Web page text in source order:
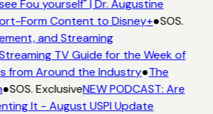
Fou yourself" | Dr. Augustine
Form Content to Disney+●SOS.
and Streaming
TV Guide for the Week of
from Around the Industry●The
●SOS. ExclusiveNEW PODCAST: Are
It - August USPI Update